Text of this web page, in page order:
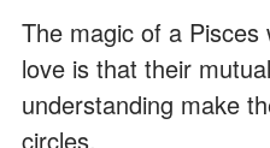
The magic of a
love is that their
understanding make
circles.